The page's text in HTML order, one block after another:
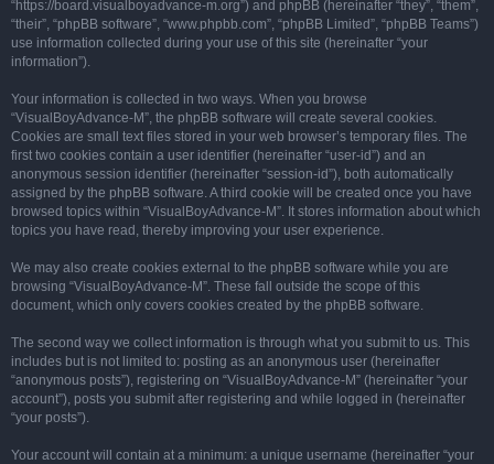
“https://board.visualboyadvance-m.org”) and phpBB (hereinafter “they”, “them”,
“their”, “phpBB software”, “www.phpbb.com”, “phpBB Limited”, “phpBB Teams”)
use information collected during your use of this site (hereinafter “your
information”).
Your information is collected in two ways. When you browse
“VisualBoyAdvance-M”, the phpBB software will create several cookies.
Cookies are small text files stored in your web browser’s temporary files. The
first two cookies contain a user identifier (hereinafter “user-id”) and an
anonymous session identifier (hereinafter “session-id”), both automatically
assigned by the phpBB software. A third cookie will be created once you have
browsed topics within “VisualBoyAdvance-M”. It stores information about which
topics you have read, thereby improving your user experience.
We may also create cookies external to the phpBB software while you are
browsing “VisualBoyAdvance-M”. These fall outside the scope of this
document, which only covers cookies created by the phpBB software.
The second way we collect information is through what you submit to us. This
includes but is not limited to: posting as an anonymous user (hereinafter
“anonymous posts”), registering on “VisualBoyAdvance-M” (hereinafter “your
account”), posts you submit after registering and while logged in (hereinafter
“your posts”).
Your account will contain at a minimum: a unique username (hereinafter “your